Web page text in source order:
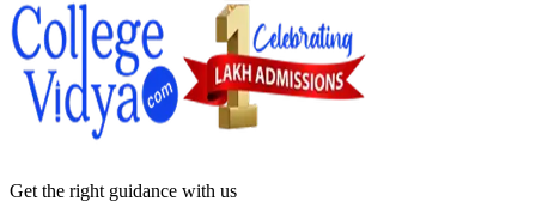
Get the right guidance with us